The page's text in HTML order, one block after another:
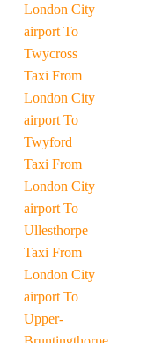
London City
airport To
Twycross
Taxi From
London City
airport To
Twyford
Taxi From
London City
airport To
Ullesthorpe
Taxi From
London City
airport To
Upper-